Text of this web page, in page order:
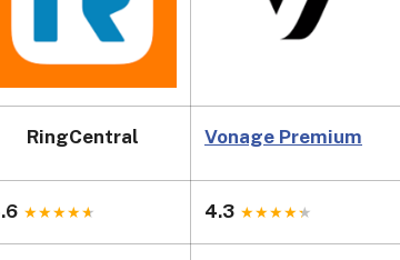
RingCentral Vonage Premium
4.3